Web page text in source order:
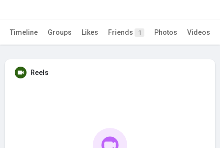
Timeline Groups Likes Friends 1 Photos Videos
Reels